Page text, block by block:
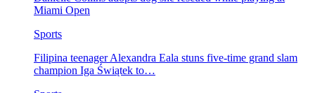
Miami Open
Sports
Filipina teenager Alexandra Eala stuns five-time grand slam
champion Iga Świątek to…